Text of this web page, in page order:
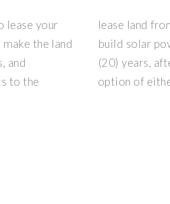
lease your
the land
and
to the
lease land
build solar
(20) years,
option of